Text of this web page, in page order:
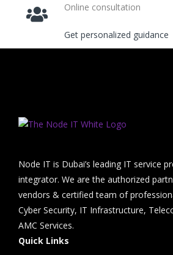
Online consultation
Get personalized guidance
Node IT is Dubai’s leading IT service
integrator. We are the authorized
vendors & certified team of
Cyber Security, IT Infrastructure,
AMC Services.
Quick Links